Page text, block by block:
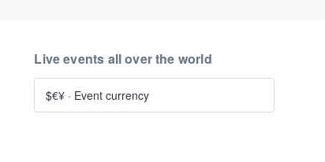
Live events all over the world
$€¥ · Event currency